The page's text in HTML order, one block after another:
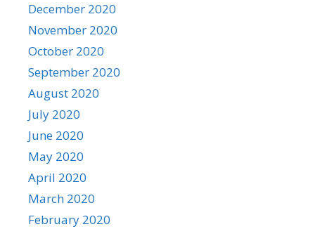
December 2020
November 2020
October 2020
September 2020
August 2020
July 2020
June 2020
May 2020
April 2020
March 2020
February 2020